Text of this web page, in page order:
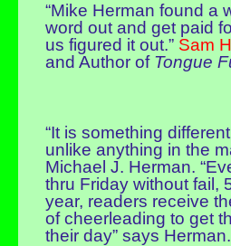
“Mike Herman found a
word out and get paid
us figured it out.” Sam
and Author of Tongue
“It is something
unlike anything in the
Michael J. Herman.
thru Friday without fail,
year, readers receive
of cheerleading to get
their day” says Herman.